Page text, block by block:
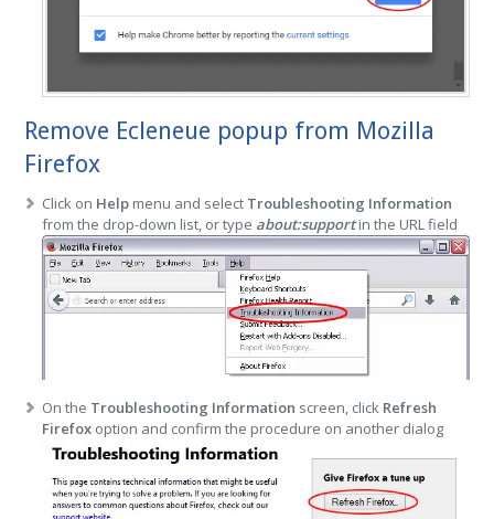
Remove Ecleneue popup from Mozilla
Firefox
Click on Help menu and select Troubleshooting Information
from the drop-down list, or type about:supportin the URL field
On the Troubleshooting Information screen, click Refresh
Firefox option and confirm the procedure on another dialog